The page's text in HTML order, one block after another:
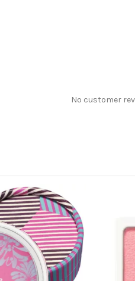
No customer